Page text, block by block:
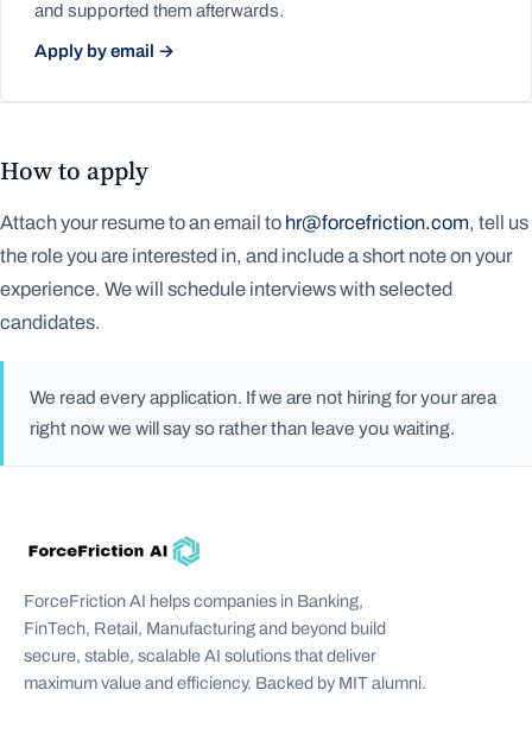
and supported them afterwards.
Apply by email →
How to apply
Attach your resume to an email to hr@forcefriction.com, tell us
the role you are interested in, and include a short note on your
experience. We will schedule interviews with selected
candidates.
We read every application. If we are not hiring for your area
right now we will say so rather than leave you waiting.
ForceFriction AI helps companies in Banking,
FinTech, Retail, Manufacturing and beyond build
secure, stable, scalable AI solutions that deliver
maximum value and efficiency. Backed by MIT alumni.